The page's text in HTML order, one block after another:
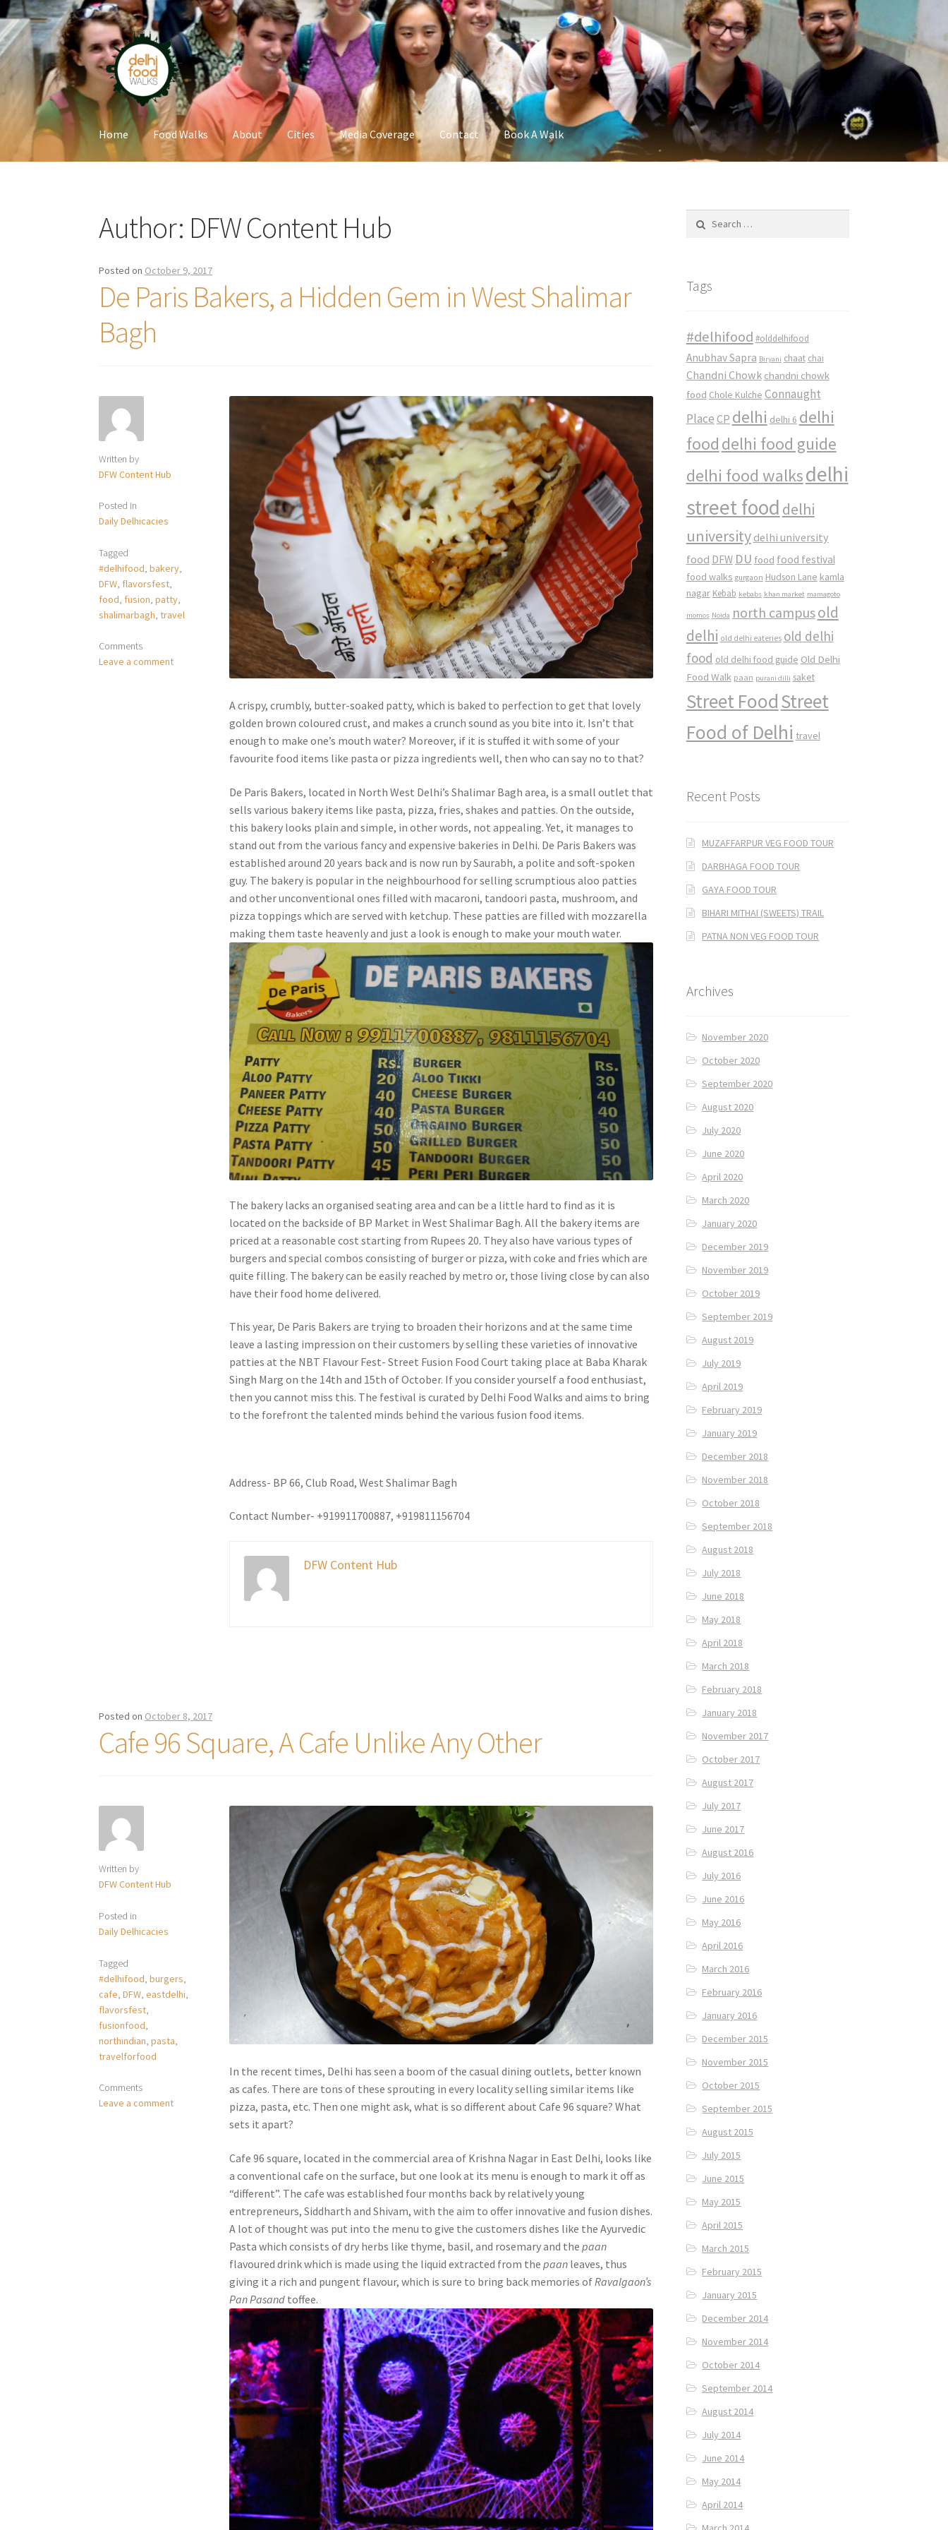
Skip
to
navigation
Skip
to
content
Home Food Walks About Cities Media Coverage Contact Book A Walk
Author: DFW Content Hub
Posted on October 9, 2017
De Paris Bakers, a Hidden Gem in West Shalimar
Bagh
Written by
DFW Content Hub
Posted in
Daily Delhicacies
Tagged
#delhifood,bakery,
DFW, flavorsfest,
food, fusion,patty,
shalimarbagh,travel
Comments
Leave a comment
A crispy, crumbly, butter-soaked patty, which is baked to perfection to get that lovely
golden brown coloured crust, and makes a crunch sound as you bite into it. Isn’t that
enough to make one’s mouth water? Moreover, if it is stuffed it with some of your
favourite food items like pasta or pizza ingredients well, then who can say no to that?
De Paris Bakers, located in North West Delhi’s Shalimar Bagh area, is a small outlet that
sells various bakery items like pasta, pizza, fries, shakes and patties. On the outside,
this bakery looks plain and simple, in other words, not appealing. Yet, it manages to
stand out from the various fancy and expensive bakeries in Delhi. De Paris Bakers was
established around 20 years back and is now run by Saurabh, a polite and soft-spoken
guy. The bakery is popular in the neighbourhood for selling scrumptious aloo patties
and other unconventional ones filled with macaroni, tandoori pasta, mushroom, and
pizza toppings which are served with ketchup. These patties are filled with mozzarella
making them taste heavenly and just a look is enough to make your mouth water.
The bakery lacks an organised seating area and can be a little hard to find as it is
located on the backside of BP Market in West Shalimar Bagh. All the bakery items are
priced at a reasonable cost starting from Rupees 20. They also have various types of
burgers and special combos consisting of burger or pizza, with coke and fries which are
quite filling. The bakery can be easily reached by metro or, those living close by can also
have their food home delivered.
This year, De Paris Bakers are trying to broaden their horizons and at the same time
leave a lasting impression on their customers by selling these varieties of innovative
patties at the NBT Flavour Fest- Street Fusion Food Court taking place at Baba Kharak
Singh Marg on the 14th and 15th of October. If you consider yourself a food enthusiast,
then you cannot miss this. The festival is curated by Delhi Food Walks and aims to bring
to the forefront the talented minds behind the various fusion food items.
Address- BP 66, Club Road, West Shalimar Bagh
Contact Number- +919911700887, +919811156704
DFW Content Hub
Posted on October 8, 2017
Cafe 96 Square, A Cafe Unlike Any Other
Written by
DFW Content Hub
Posted in
Daily Delhicacies
Tagged
#delhifood,burgers,
cafe,DFW,eastdelhi,
flavorsfest,
fusionfood,
northindian,pasta,
travelforfood
Comments
Leave a comment
In the recent times, Delhi has seen a boom of the casual dining outlets, better known
as cafes. There are tons of these sprouting in every locality selling similar items like
pizza, pasta, etc. Then one might ask, what is so different about Cafe 96 square? What
sets it apart?
Cafe 96 square, located in the commercial area of Krishna Nagar in East Delhi, looks like
a conventional cafe on the surface, but one look at its menu is enough to mark it off as
“different”. The cafe was established four months back by relatively young
entrepreneurs, Siddharth and Shivam, with the aim to offer innovative and fusion dishes.
A lot of thought was put into the menu to give the customers dishes like the Ayurvedic
Pasta which consists of dry herbs like thyme, basil, and rosemary and thepaan
flavoured drink which is made using the liquid extracted from thepaan leaves, thus
giving it a rich and pungent flavour, which is sure to bring back memories of Ravalgaon’s
Pan Pasand toffee.
Tags
#delhifood #olddelhifood
Anubhav Sapra Biryani chaat chai
Chandni Chowk chandni chowk
food Chole Kulche Connaught
Place CP delhi delhi 6 delhi
food delhi food guide
delhi food walksdelhi
street food delhi
university delhi university
food DFW DU food food festival
food walks gurgaon Hudson Lane kamla
nagar Kebab kebabs khan market mamagoto
momos Noida north campusold
delhi old delhi eateries old delhi
food old delhi food guide Old Delhi
Food Walk paan purani dilli saket
Street FoodStreet
Food of Delhi travel
Recent Posts
MUZAFFARPUR VEG FOOD TOUR
DARBHAGA FOOD TOUR
GAYA FOOD TOUR
BIHARI MITHAI (SWEETS) TRAIL
PATNA NON VEG FOOD TOUR
Archives
November 2020
October 2020
September 2020
August 2020
July 2020
June 2020
April 2020
March 2020
January 2020
December 2019
November 2019
October 2019
September 2019
August 2019
July 2019
April 2019
February 2019
January 2019
December 2018
November 2018
October 2018
September 2018
August 2018
July 2018
June 2018
May 2018
April 2018
March 2018
February 2018
January 2018
November 2017
October 2017
August 2017
July 2017
June 2017
August 2016
July 2016
June 2016
May 2016
April 2016
March 2016
February 2016
January 2016
December 2015
November 2015
October 2015
September 2015
August 2015
July 2015
June 2015
May 2015
April 2015
March 2015
February 2015
January 2015
December 2014
November 2014
October 2014
September 2014
August 2014
July 2014
June 2014
May 2014
April 2014